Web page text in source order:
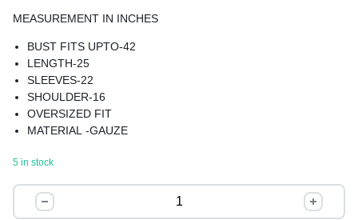
MEASUREMENT IN INCHES
BUST FITS UPTO-42
LENGTH-25
SLEEVES-22
SHOULDER-16
OVERSIZED FIT
MATERIAL -GAUZE
THE OVERSIZED FIT OFFERS A MODERN AND TRENDY
LONG REGULAR SLEEVES, PROVIDING A CLASSIC AND
TIMELESS LOOK
5 in stock
TIE-
DYE